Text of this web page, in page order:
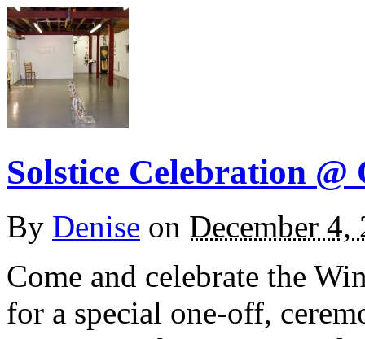
Solstice Celebration @
By Denise on December 4,
Come and celebrate the
for a special one-off,